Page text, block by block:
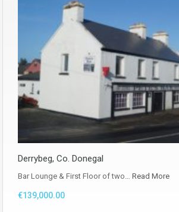
Derrybeg, Co. Donegal
Bar Lounge & First Floor of two… Read More
€139,000.00